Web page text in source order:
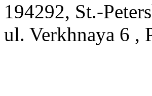
194292, St.-
ul. Verkhnaya 6 ,